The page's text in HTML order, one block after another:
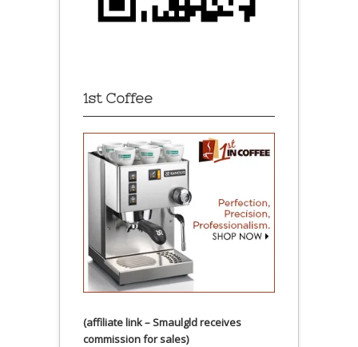
1st Coffee
(affiliate link – Smaulgld receives
commission for sales)